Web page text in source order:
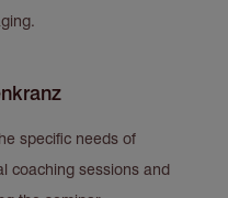
specific needs of
coaching sessions and